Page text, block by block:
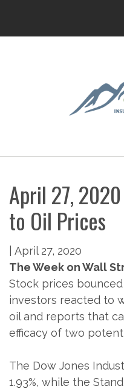
April 27,
to Oil Prices
April 27, 2020
The Week on Wall
Stock prices
investors reacted to
oil and reports that
efficacy of two
The Dow Jones
1.93%, while the